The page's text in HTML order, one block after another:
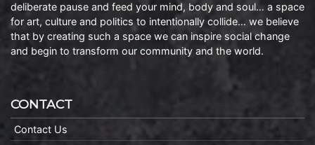
deliberate pause and feed your mind, body and soul… a space
for art, culture and politics to intentionally collide… we believe
that by creating such a space we can inspire social change
and begin to transform our community and the world.
CONTACT
Contact Us